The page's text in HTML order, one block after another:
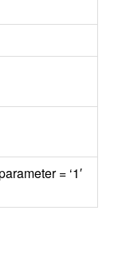
= ‘1′